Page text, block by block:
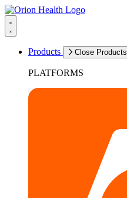
Products Close Products
PLATFORMS